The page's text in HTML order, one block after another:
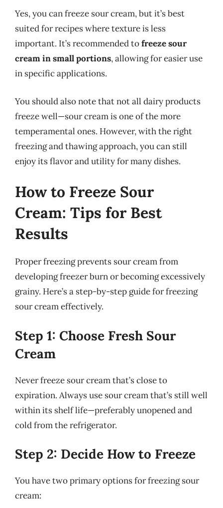
Yes, you can freeze sour cream, but it’s best
suited for recipes where texture is less
important. It’s recommended tofreeze sour
cream in small portions, allowing for easier use
in specific applications.
You should also note that not all dairy products
freeze well—sour cream is one of the more
temperamental ones. However, with the right
freezing and thawing approach, you can still
enjoy its flavor and utility for many dishes.
How to Freeze Sour
Cream: Tips for Best
Results
Proper freezing prevents sour cream from
developing freezer burn or becoming excessively
grainy. Here’s a step-by-step guide for freezing
sour cream effectively.
Step 1: Choose Fresh Sour
Cream
Never freeze sour cream that’s close to
expiration. Always use sour cream that’s still well
within its shelf life—preferably unopened and
cold from the refrigerator.
Step 2: Decide How to Freeze
You have two primary options for freezing sour
cream: